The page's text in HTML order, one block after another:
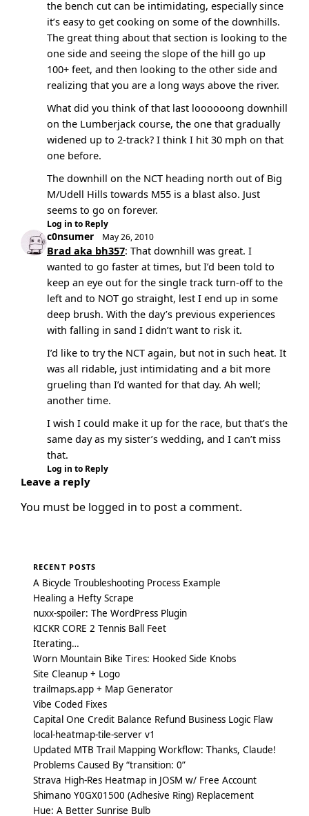
the bench cut can be intimidating, especially since
it’s easy to get cooking on some of the downhills.
The great thing about that section is looking to the
one side and seeing the slope of the hill go up
100+ feet, and then looking to the other side and
realizing that you are a long ways above the river.
What did you think of that last loooooong downhill
on the Lumberjack course, the one that gradually
widened up to 2-track? I think I hit 30 mph on that
one before.
The downhill on the NCT heading north out of Big
M/Udell Hills towards M55 is a blast also. Just
seems to go on forever.
Log in to Reply
c0nsumer May 26, 2010
Brad aka bh357: That downhill was great. I
wanted to go faster at times, but I’d been told to
keep an eye out for the single track turn-off to the
left and to NOT go straight, lest I end up in some
deep brush. With the day’s previous experiences
with falling in sand I didn’t want to risk it.
I’d like to try the NCT again, but not in such heat. It
was all ridable, just intimidating and a bit more
grueling than I’d wanted for that day. Ah well;
another time.
I wish I could make it up for the race, but that’s the
same day as my sister’s wedding, and I can’t miss
that.
Log in to Reply
Leave a reply
You must be logged in to post a comment.
RECENT POSTS
A Bicycle Troubleshooting Process Example
Healing a Hefty Scrape
nuxx-spoiler: The WordPress Plugin
KICKR CORE 2 Tennis Ball Feet
Iterating…
Worn Mountain Bike Tires: Hooked Side Knobs
Site Cleanup + Logo
trailmaps.app + Map Generator
Vibe Coded Fixes
Capital One Credit Balance Refund Business Logic Flaw
local-heatmap-tile-server v1
Updated MTB Trail Mapping Workflow: Thanks, Claude!
Problems Caused By “transition: 0”
Strava High-Res Heatmap in JOSM w/ Free Account
Shimano Y0GX01500 (Adhesive Ring) Replacement
Hue: A Better Sunrise Bulb